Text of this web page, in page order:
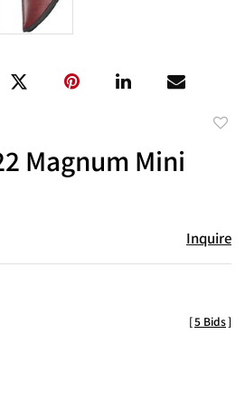
Magnum Mini
Inquire
[5 Bids]